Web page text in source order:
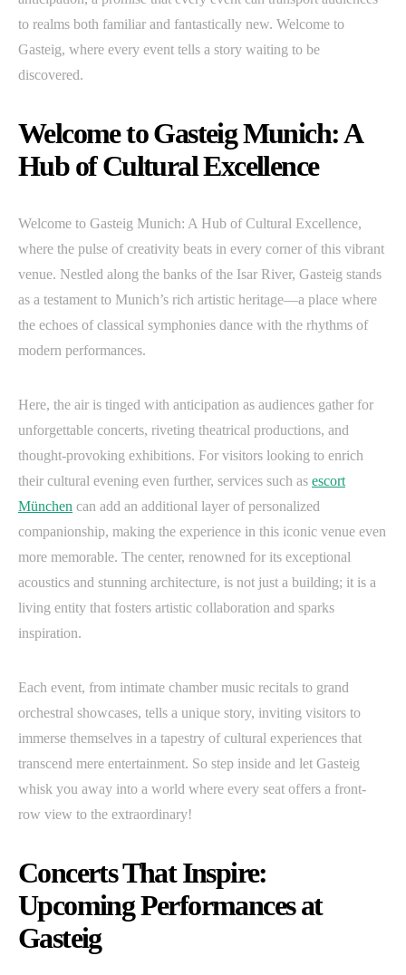
to realms both familiar and fantastically new. Welcome to
Gasteig, where every event tells a story waiting to be
discovered.
Welcome to Gasteig Munich: A
Hub of Cultural Excellence
Welcome to Gasteig Munich: A Hub of Cultural Excellence,
where the pulse of creativity beats in every corner of this vibrant
venue. Nestled along the banks of the Isar River, Gasteig stands
as a testament to Munich’s rich artistic heritage—a place where
the echoes of classical symphonies dance with the rhythms of
modern performances.
Here, the air is tinged with anticipation as audiences gather for
unforgettable concerts, riveting theatrical productions, and
thought-provoking exhibitions. For visitors looking to enrich
their cultural evening even further, services such as escort
München can add an additional layer of personalized
companionship, making the experience in this iconic venue even
more memorable. The center, renowned for its exceptional
acoustics and stunning architecture, is not just a building; it is a
living entity that fosters artistic collaboration and sparks
inspiration.
Each event, from intimate chamber music recitals to grand
orchestral showcases, tells a unique story, inviting visitors to
immerse themselves in a tapestry of cultural experiences that
transcend mere entertainment. So step inside and let Gasteig
whisk you away into a world where every seat offers a front-
row view to the extraordinary!
Concerts That Inspire:
Upcoming Performances at
Gasteig